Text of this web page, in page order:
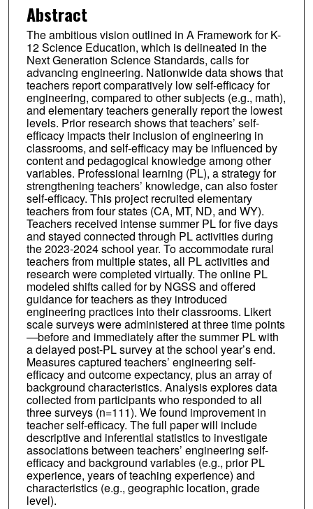
Abstract
The ambitious vision outlined in A Framework for K-
12 Science Education, which is delineated in the
Next Generation Science Standards, calls for
advancing engineering. Nationwide data shows that
teachers report comparatively low self-efficacy for
engineering, compared to other subjects (e.g., math),
and elementary teachers generally report the lowest
levels. Prior research shows that teachers’ self-
efficacy impacts their inclusion of engineering in
classrooms, and self-efficacy may be influenced by
content and pedagogical knowledge among other
variables. Professional learning (PL), a strategy for
strengthening teachers’ knowledge, can also foster
self-efficacy. This project recruited elementary
teachers from four states (CA, MT, ND, and WY).
Teachers received intense summer PL for five days
and stayed connected through PL activities during
the 2023-2024 school year. To accommodate rural
teachers from multiple states, all PL activities and
research were completed virtually. The online PL
modeled shifts called for by NGSS and offered
guidance for teachers as they introduced
engineering practices into their classrooms. Likert
scale surveys were administered at three time points
—before and immediately after the summer PL with
a delayed post-PL survey at the school year’s end.
Measures captured teachers’ engineering self-
efficacy and outcome expectancy, plus an array of
background characteristics. Analysis explores data
collected from participants who responded to all
three surveys (n=111). We found improvement in
teacher self-efficacy. The full paper will include
descriptive and inferential statistics to investigate
associations between teachers’ engineering self-
efficacy and background variables (e.g., prior PL
experience, years of teaching experience) and
characteristics (e.g., geographic location, grade
level).